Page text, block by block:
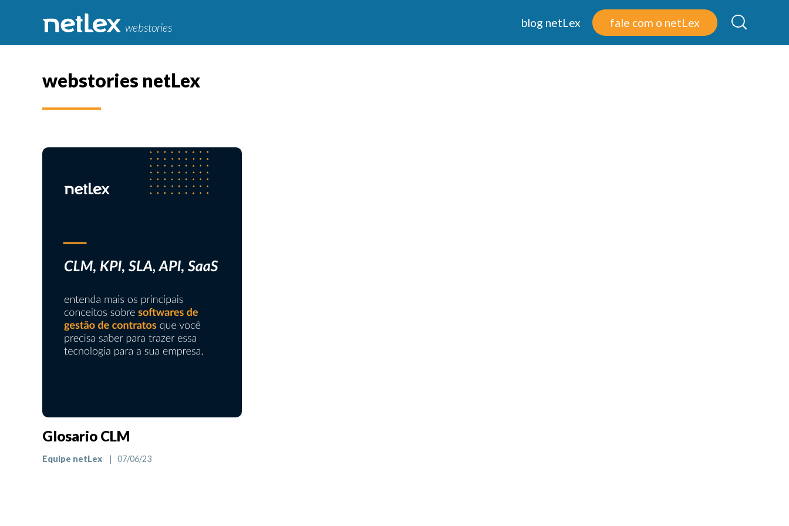
webstories blog netLex fale com o netLex
webstories netLex
Glosario CLM
Equipe netLex | 07/06/23